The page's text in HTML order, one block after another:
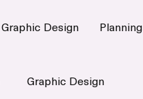
Graphic Design Planning
Graphic Design